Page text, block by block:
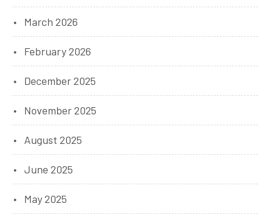
March 2026
February 2026
December 2025
November 2025
August 2025
June 2025
May 2025